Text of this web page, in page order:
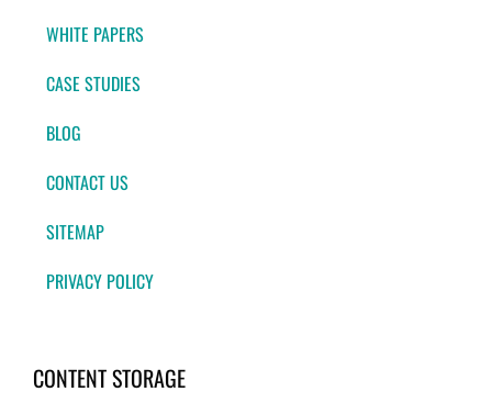
WHITE PAPERS
CASE STUDIES
BLOG
CONTACT US
SITEMAP
PRIVACY POLICY
CONTENT STORAGE